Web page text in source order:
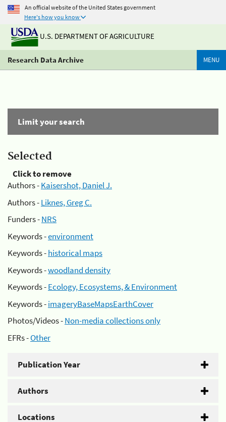
An official website of the United States government
Here's how you know
U.S. DEPARTMENT OF AGRICULTURE
Research Data Archive MENU
Limit your search
Selected
Click to remove
Authors -Kaisershot, Daniel J.
Authors -Liknes, Greg C.
Funders -NRS
Keywords -environment
Keywords -historical maps
Keywords -woodland density
Keywords -Ecology, Ecosystems, & Environment
Keywords -imageryBaseMapsEarthCover
Photos/Videos -Non-media collections only
EFRs -Other
Publication Year
Authors
Locations